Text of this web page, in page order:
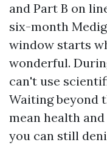
and Part B on
six-month
window starts
wonderful.
can't use
Waiting beyond
mean health
you can still